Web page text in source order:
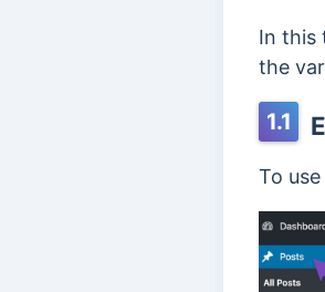
In this
the
1.1
To